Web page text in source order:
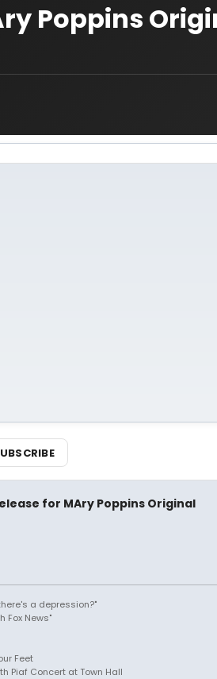
Poppins
for MAry Poppins Original
a depression?"
Fox News"
Feet
Piaf Concert at Town Hall